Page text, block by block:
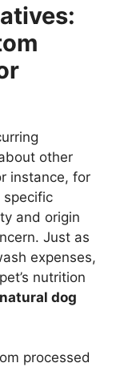
other
instance, for
specific
and origin
Just as
expenses,
nutrition
dog
processed